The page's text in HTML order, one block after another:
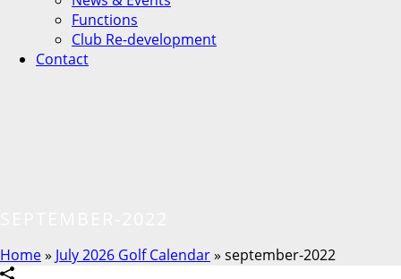
Functions
Club Re-development
Contact
Home» July 2026 Golf Calendar» september-2022